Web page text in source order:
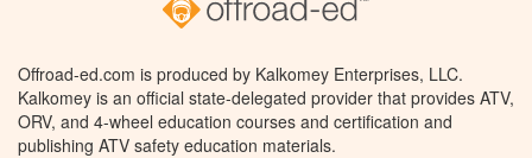
Offroad-ed.com is produced by Kalkomey Enterprises, LLC.
Kalkomey is an official state-delegated provider that provides ATV,
ORV, and 4-wheel education courses and certification and
publishing ATV safety education materials.